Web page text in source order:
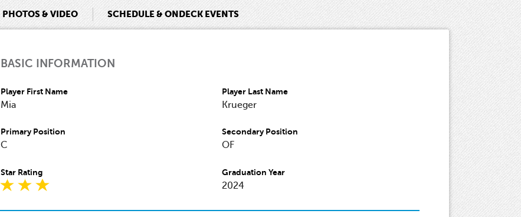
PHOTOS & VIDEO SCHEDULE & ONDECK EVENTS
BASIC INFORMATION
Player First Name
Mia
Player Last Name
Krueger
Primary Position
C
Secondary Position
OF
Star Rating Graduation Year
2024